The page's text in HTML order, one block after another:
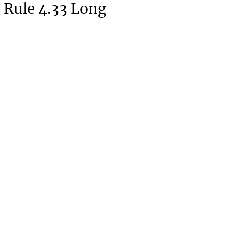
4.33 Long